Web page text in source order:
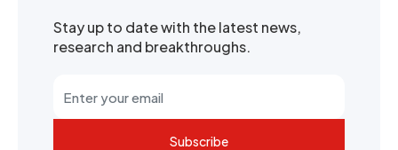
Stay up to date with the latest news,
research and breakthroughs.
Subscribe